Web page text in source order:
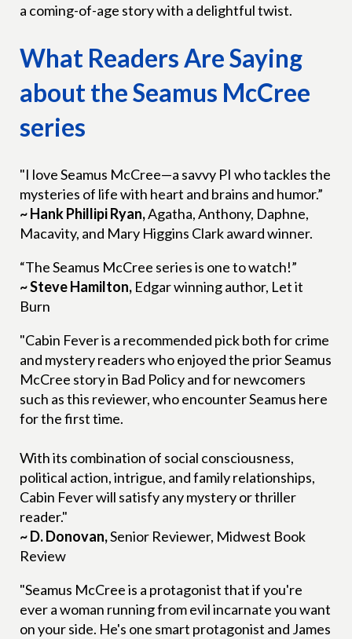
a coming-of-age story with a delightful twist.
What Readers Are Saying
about the Seamus McCree
series
"I love Seamus McCree—a savvy PI who tackles the
mysteries of life with heart and brains and humor.”
~ Hank Phillipi Ryan,Agatha, Anthony, Daphne,
Macavity, and Mary Higgins Clark award winner.
“The Seamus McCree series is one to watch!”
~ Steve Hamilton, Edgar winning author, Let it
Burn
"Cabin Fever is a recommended pick both for crime
and mystery readers who enjoyed the prior Seamus
McCree story in Bad Policy and for newcomers
such as this reviewer, who encounter Seamus here
for the first time.
With its combination of social consciousness,
political action, intrigue, and family relationships,
Cabin Fever will satisfy any mystery or thriller
reader."
~ D. Donovan,Senior Reviewer, Midwest Book
Review
"Seamus McCree is a protagonist that if you're
ever a woman running from evil incarnate you want
on your side. He's one smart protagonist and James